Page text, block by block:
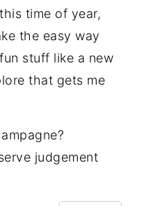
time of year,
the easy way
stuff like a new
that gets me
judgement